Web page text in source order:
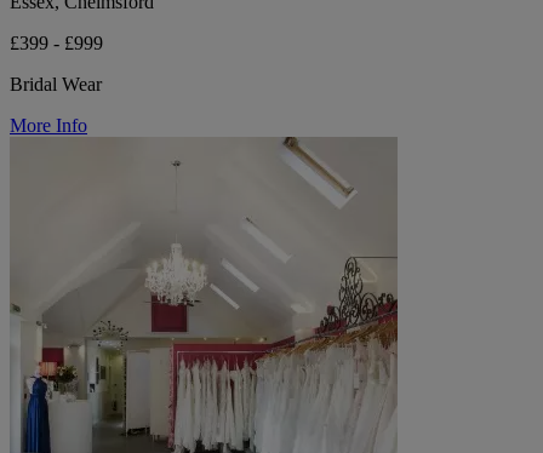
£399 - £999
Bridal Wear
More Info